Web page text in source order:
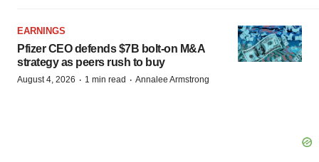
EARNINGS
Pfizer CEO defends $7B bolt-on M&A
strategy as peers rush to buy
August 4, 2026 · 1 min read · Annalee Armstrong